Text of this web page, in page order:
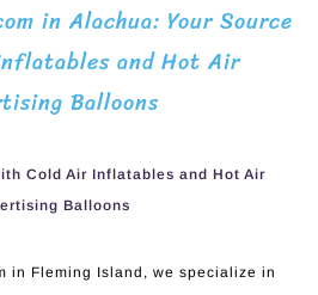
in Alachua: Your Source
and Hot Air
Balloons
Cold Air Inflatables and Hot Air
Balloons
in Fleming Island, we specialize in